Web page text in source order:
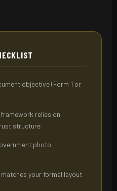
objective (Form 1 or
relies on
structure
photo
your formal layout